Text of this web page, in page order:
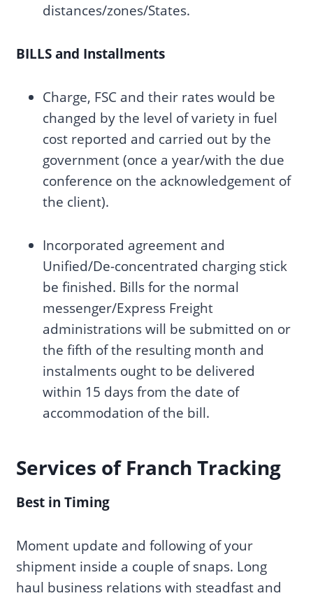
distances/zones/States.
BILLS and Installments
Charge, FSC and their rates would be
changed by the level of variety in fuel
cost reported and carried out by the
government (once a year/with the due
conference on the acknowledgement of
the client).
Incorporated agreement and
Unified/De-concentrated charging stick
be finished. Bills for the normal
messenger/Express Freight
administrations will be submitted on or
the fifth of the resulting month and
instalments ought to be delivered
within 15 days from the date of
accommodation of the bill.
Services of Franch Tracking
Best in Timing
Moment update and following of your
shipment inside a couple of snaps. Long
haul business relations with steadfast and